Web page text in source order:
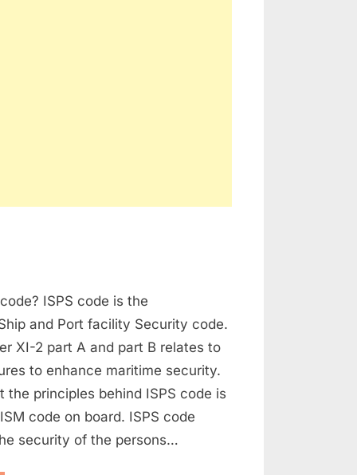
ISPS code is the
and Port facility Security code.
XI-2 part A and part B relates to
to enhance maritime security.
the principles behind ISPS code is
code on board. ISPS code
security of the persons…